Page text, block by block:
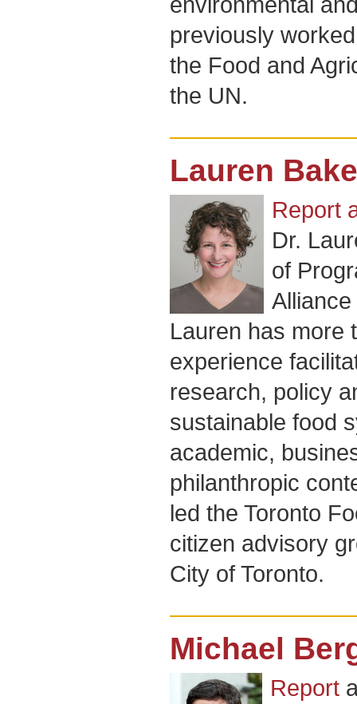
previously
the Food and
the UN.
Lauren
Report
Dr.
of
Lauren has more
experience
research, policy
sustainable food
academic,
philanthropic
led the Toronto
citizen advisory
City of Toronto.
Michael
Report